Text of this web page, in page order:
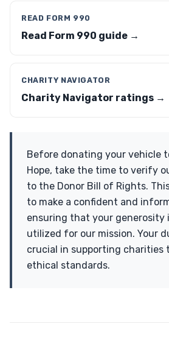
READ FORM 990
Read Form 990 guide →
CHARITY NAVIGATOR
Charity Navigator ratings →
Before donating your vehicle
Hope, take the time to verify
to the Donor Bill of Rights.
to make a confident and
ensuring that your generosity
utilized for our mission. Your
crucial in supporting charities
ethical standards.